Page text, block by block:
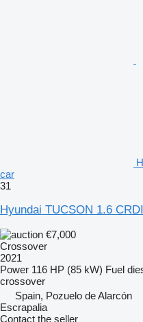
car
31
Hyundai TUCSON 1.6
€7,000
Crossover
2021
Power 116 HP (85 kW) Fuel
crossover
Spain, Pozuelo de Alarcón
Escrapalia
Contact the seller